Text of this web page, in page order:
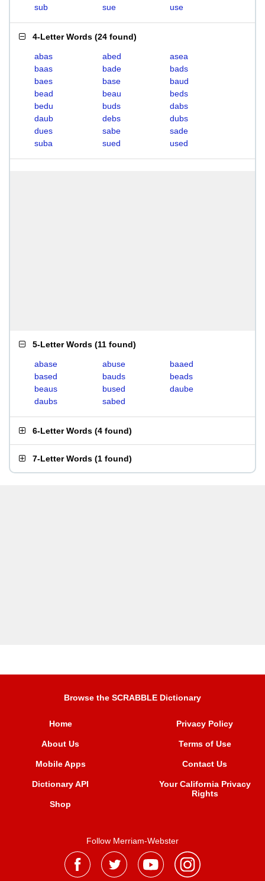
sub
sue use
4-Letter Words (24 found)
abas abed
asea
baas
bade
bads
baes
base
baud
bead
beau
beds
bedu
buds
dabs
daub
debs
dubs
dues
sabe
sade
suba
sued used
5-Letter Words (11 found)
abase abuse
baaed
based
bauds
beads
beaus
bused
daube
daubs
sabed
6-Letter Words (4 found)
7-Letter Words (1 found)
Browse the SCRABBLE Dictionary
Home
About Us
Mobile Apps
Dictionary API
Shop
Privacy Policy
Terms of Use
Contact Us
Your California Privacy
Rights
Follow Merriam-Webster